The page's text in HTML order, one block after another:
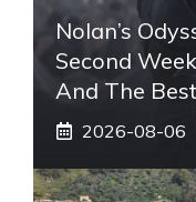
Nolan’s
Second
And The
2026-08-06